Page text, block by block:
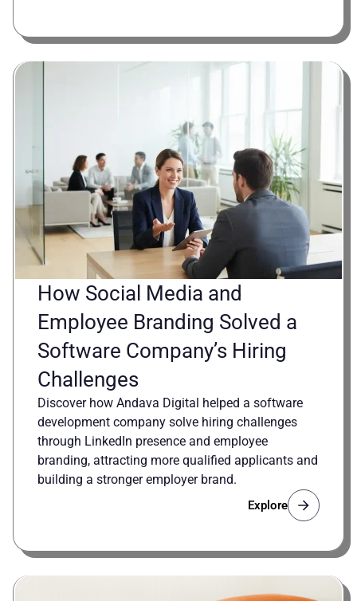
How Social Media and
Employee Branding Solved a
Software Company’s Hiring
Challenges
Discover how Andava Digital helped a software
development company solve hiring challenges
through LinkedIn presence and employee
branding, attracting more qualified applicants and
building a stronger employer brand.
Explore